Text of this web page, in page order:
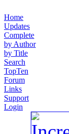
Home
Updates
Complete
by Author
by Title
Search
TopTen
Forum
Links
Support
Login